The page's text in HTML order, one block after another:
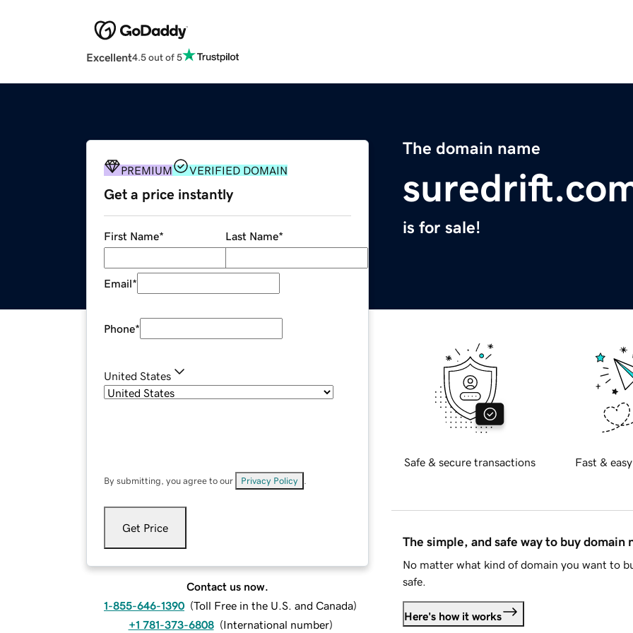
Excellent4.5 out of 5
The domain name
is for sale!
PREMIUM VERIFIED DOMAIN
Get a price instantly
First Name* Last Name*
Email*
Phone*
United States
By submitting, you agree to our Privacy Policy
Get Price
Contact us now.
1-855-646-1390 (Toll Free in the U.S. and Canada)
+1 781-373-6808 (International number)
Safe & secure transactions Fast &
The simple, and safe way to buy domain
No matter what kind of domain you want to
safe.
Here's how it works